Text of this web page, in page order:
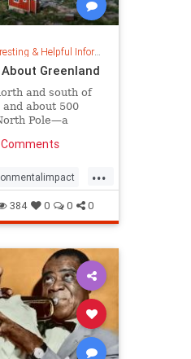
& Helpful Information
Greenland
and south of
about 500
Pole—a
Read on
...
384 0 0 0